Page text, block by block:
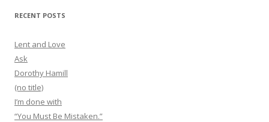
RECENT POSTS
Lent and Love
Ask
Dorothy Hamill
(no title)
I’m done with
“You Must Be Mistaken.”